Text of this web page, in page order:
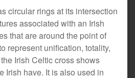
circular rings at its intersection
associated with an Irish
that are around the point of
represent unification, totality,
Irish Celtic cross shows
Irish have. It is also used in